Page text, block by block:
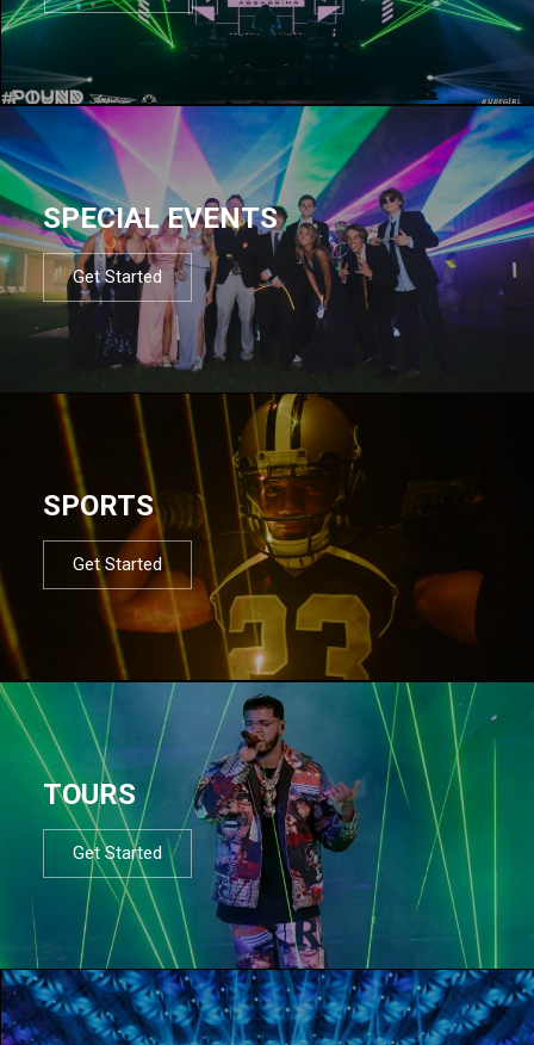
SPECIAL EVENTS
Get Started
SPORTS
Get Started
TOURS
Get Started